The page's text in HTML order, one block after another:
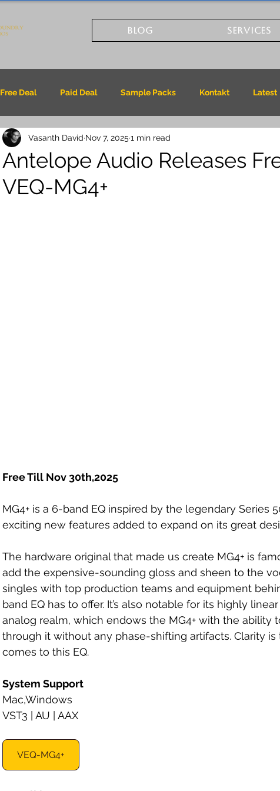
BLOG SERVICES
Free Deal Paid Deal Sample Packs Kontakt Latest
Antelope Audio Releases
VEQ-MG4+
Vasanth David Nov 7, 2025 1 min read
Free Till Nov 30th,2025
MG4+ is a 6-band EQ inspired by the legendary Series
exciting new features added to expand on its great
The hardware original that made us create MG4+ is
add the expensive-sounding gloss and sheen to the
singles with top production teams and equipment
band EQ has to offer. It’s also notable for its highly
analog realm, which endows the MG4+ with the ability
through it without any phase-shifting artifacts. Clarity
comes to this EQ.
System Support
Mac,Windows
VST3 | AU | AAX
VEQ-MG4+